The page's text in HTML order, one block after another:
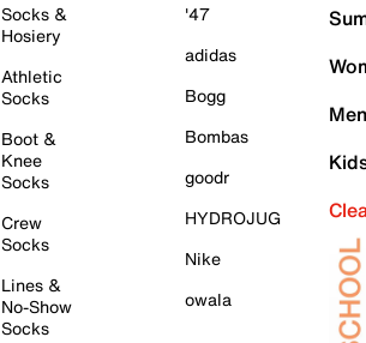
Socks &
Hosiery
Athletic
Socks
Boot &
Knee
Socks
Crew
Socks
Lines &
No-Show
Socks
'47
adidas
Bogg
Bombas
goodr
HYDROJUG
Nike
owala